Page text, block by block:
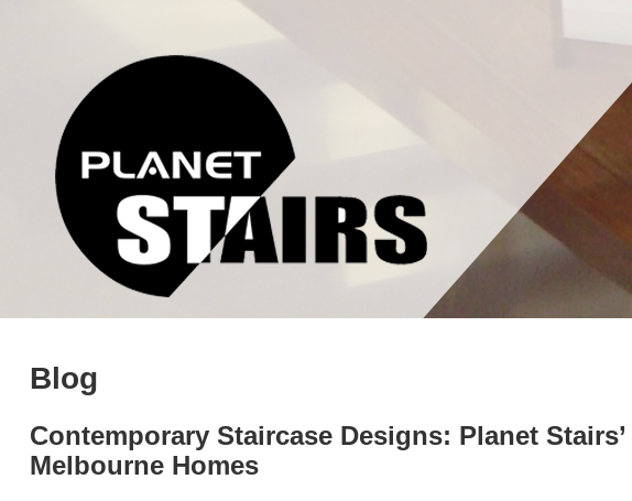
Blog
Contemporary Staircase Designs: Planet
Melbourne Homes